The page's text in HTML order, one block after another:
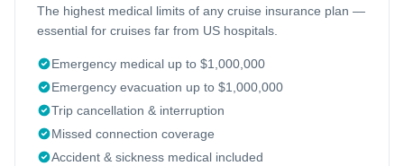
The highest medical limits of any cruise insurance plan —
essential for cruises far from US hospitals.
Emergency medical up to $1,000,000
Emergency evacuation up to $1,000,000
Trip cancellation & interruption
Missed connection coverage
Accident & sickness medical included